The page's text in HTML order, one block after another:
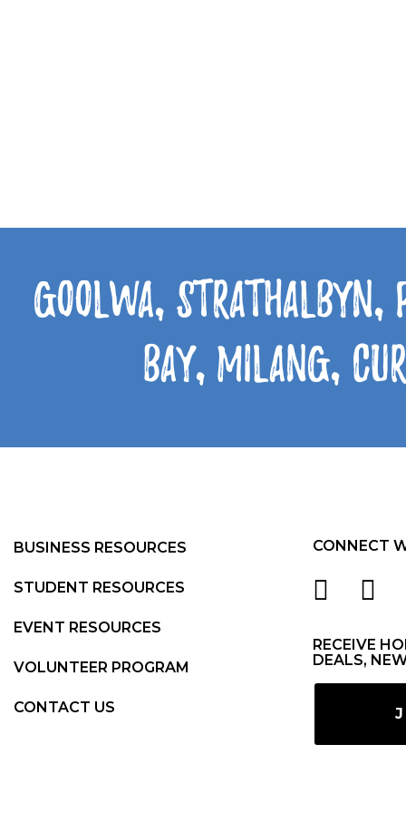
Goolwa, Strathalbyn,
Bay, Milang,
BUSINESS RESOURCES
STUDENT RESOURCES
EVENT RESOURCES
VOLUNTEER PROGRAM
CONTACT US
CONNECT
RECEIVE
DEALS,